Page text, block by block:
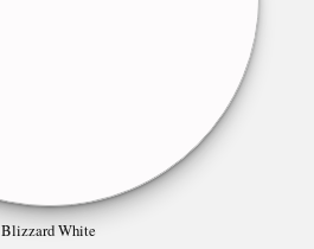
Blizzard White